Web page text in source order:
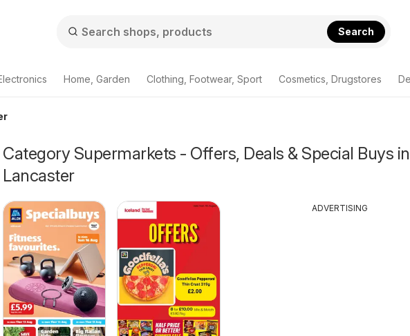
Search
Home, Garden Clothing, Footwear, Sport Cosmetics, Drugstores
Category Supermarkets - Offers, Deals & Special Buys in
Lancaster
ADVERTISING